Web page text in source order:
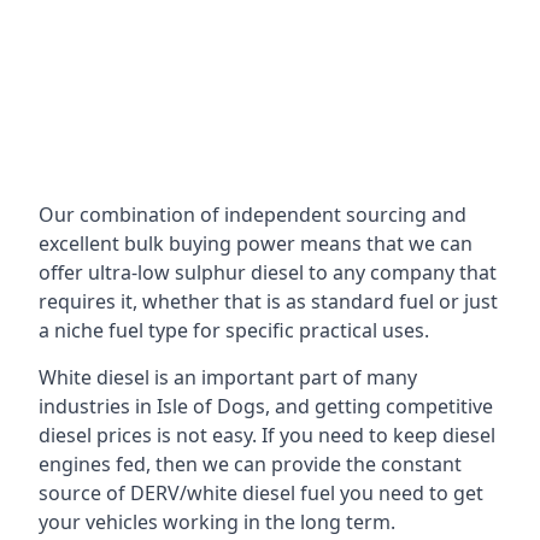
Our combination of independent sourcing and
excellent bulk buying power means that we can
offer ultra-low sulphur diesel to any company that
requires it, whether that is as standard fuel or just
a niche fuel type for specific practical uses.
White diesel is an important part of many
industries in Isle of Dogs, and getting competitive
diesel prices is not easy. If you need to keep diesel
engines fed, then we can provide the constant
source of DERV/white diesel fuel you need to get
your vehicles working in the long term.